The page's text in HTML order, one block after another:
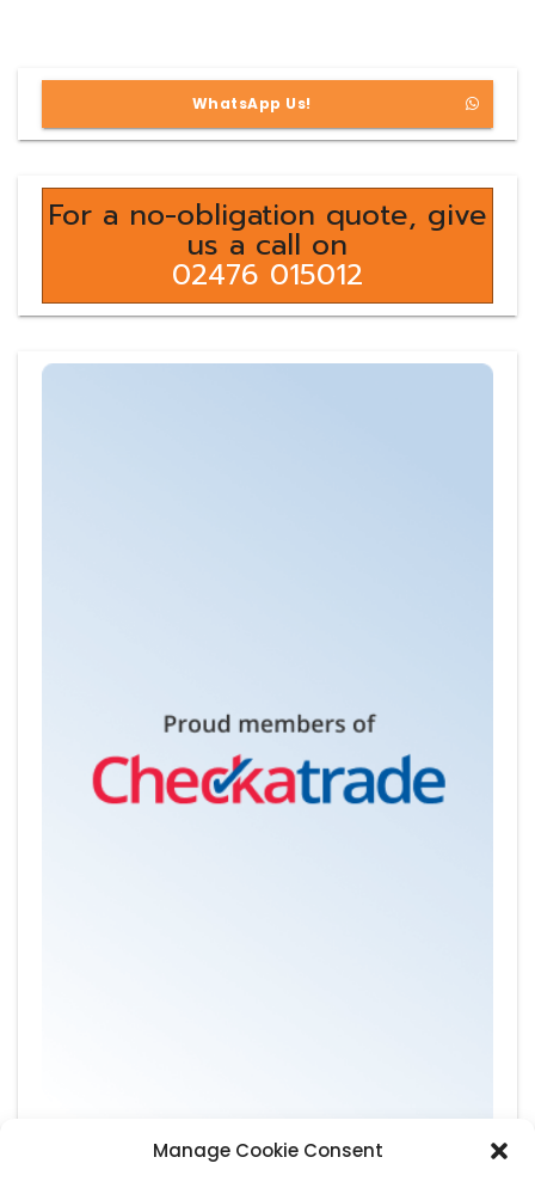
Manage Cookie Consent
WhatsApp Us!
For a no-obligation quote, give
us a call on
02476 015012